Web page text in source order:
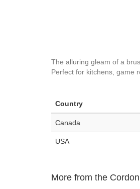
The alluring gleam of a
Perfect for kitchens, game
Country
Canada
USA
More from the